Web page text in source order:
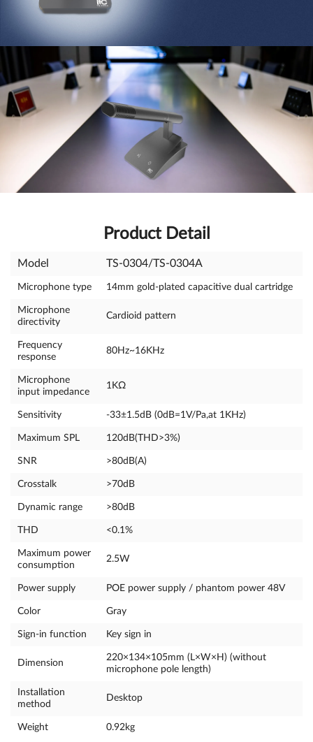
Product Detail
Model TS-0304/TS-0304A
Microphone type 14mm gold-plated capacitive dual cartridge
Microphone
directivity
Cardioid pattern
Frequency
response
80Hz~16KHz
Microphone
input impedance
1KΩ
Sensitivity -33±1.5dB (0dB=1V/Pa,at 1KHz)
Maximum SPL 120dB(THD>3%)
SNR >80dB(A)
Crosstalk >70dB
Dynamic range >80dB
THD <0.1%
Maximum power
consumption
2.5W
Power supply POE power supply / phantom power 48V
Color Gray
Sign-in function Key sign in
Dimension
220×134×105mm (L×W×H) (without
microphone pole length)
Installation
method
Desktop
Weight 0.92kg